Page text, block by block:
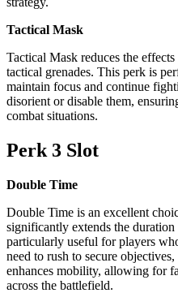
Tactical Mask
Tactical Mask reduces the
tactical grenades. This perk is
maintain focus and continue
disorient or disable them,
combat situations.
Perk 3 Slot
Double Time
Double Time is an excellent
significantly extends the
particularly useful for players
need to rush to secure
enhances mobility, allowing for
across the battlefield.